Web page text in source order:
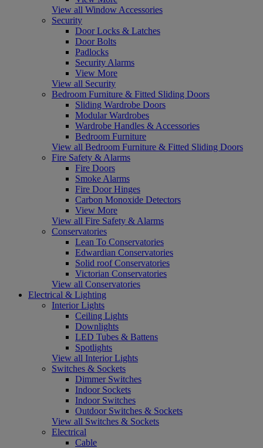
View all Window Accessories
Security
Door Locks & Latches
Door Bolts
Padlocks
Security Alarms
View More
View all Security
Bedroom Furniture & Fitted Sliding Doors
Sliding Wardrobe Doors
Modular Wardrobes
Wardrobe Handles & Accessories
Bedroom Furniture
View all Bedroom Furniture & Fitted Sliding Doors
Fire Safety & Alarms
Fire Doors
Smoke Alarms
Fire Door Hinges
Carbon Monoxide Detectors
View More
View all Fire Safety & Alarms
Conservatories
Lean To Conservatories
Edwardian Conservatories
Solid roof Conservatories
Victorian Conservatories
View all Conservatories
Electrical & Lighting
Interior Lights
Ceiling Lights
Downlights
LED Tubes & Battens
Spotlights
View all Interior Lights
Switches & Sockets
Dimmer Switches
Indoor Sockets
Indoor Switches
Outdoor Switches & Sockets
View all Switches & Sockets
Electrical
Cable